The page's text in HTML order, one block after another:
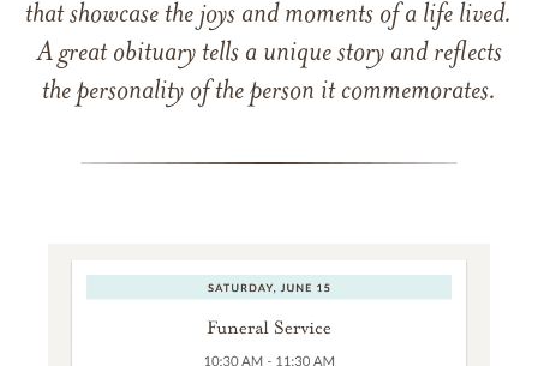
that showcase the joys and moments of a life lived.
A great obituary tells a unique story and reflects
the personality of the person it commemorates.